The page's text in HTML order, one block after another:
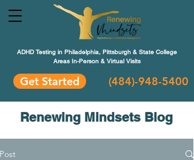
ADHD Testing in Philadelphia, Pittsburgh & State College
Areas In-Person & Virtual Visits
Get Started (484)-948-5400
Renewing Mindsets Blog
Post